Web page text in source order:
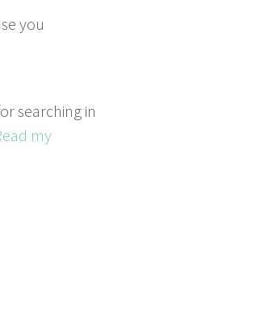
you
searching in
my